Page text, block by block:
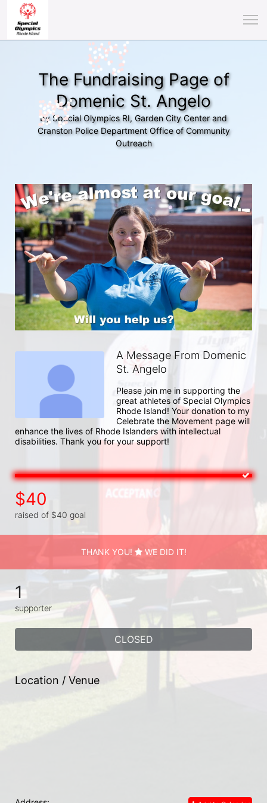
The Fundraising Page of
Domenic St. Angelo
by Special Olympics RI, Garden City Center and
Cranston Police Department Office of Community
Outreach
A Message From Domenic
St. Angelo
Please join me in supporting the
great athletes of Special Olympics
Rhode Island! Your donation to my
Celebrate the Movement page will
enhance the lives of Rhode Islanders with intellectual
disabilities. Thank you for your support!
$40
raised of $40 goal
THANK YOU! WE DID IT!
1
supporter
CLOSED
Location / Venue